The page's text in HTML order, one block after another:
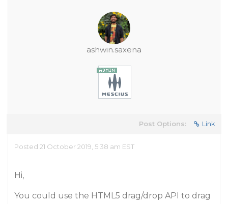
ashwin.saxena
Post Options: Link
Posted 21 October 2019, 5:38 am EST
Hi,
You could use the HTML5 drag/drop API to drag